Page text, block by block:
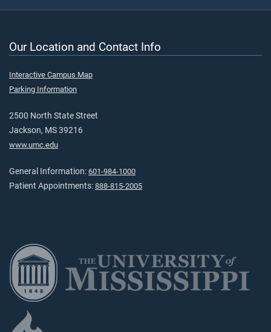
Our Location and Contact Info
Interactive Campus Map
Parking Information
2500 North State Street
Jackson, MS 39216
www.umc.edu
General Information: 601-984-1000
Patient Appointments: 888-815-2005